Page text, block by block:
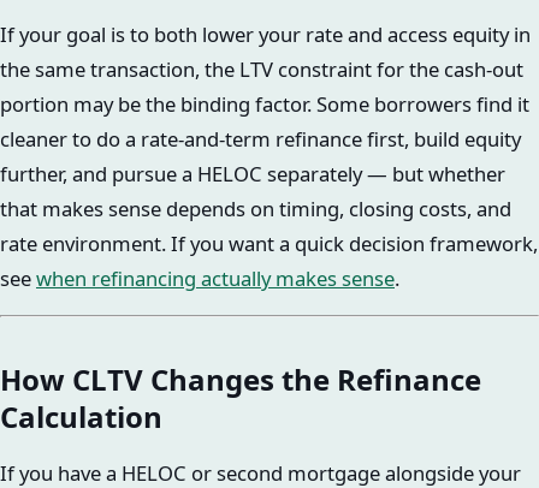
If your goal is to both lower your rate and access equity in
the same transaction, the LTV constraint for the cash-out
portion may be the binding factor. Some borrowers find it
cleaner to do a rate-and-term refinance first, build equity
further, and pursue a HELOC separately — but whether
that makes sense depends on timing, closing costs, and
rate environment. If you want a quick decision framework,
seewhen refinancing actually makes sense.
How CLTV Changes the Refinance
Calculation
If you have a HELOC or second mortgage alongside your